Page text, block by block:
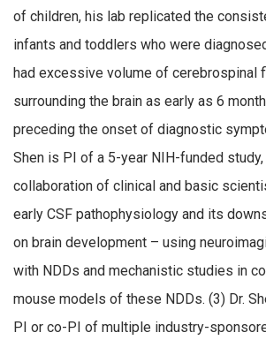
of children, his lab replicated the
infants and toddlers who were
had excessive volume of cerebrospinal
surrounding the brain as early as 6
preceding the onset of diagnostic
Shen is PI of a 5-year NIH-funded
collaboration of clinical and basic
early CSF pathophysiology and its
on brain development – using
with NDDs and mechanistic studies in
mouse models of these NDDs. (3) Dr.
PI or co-PI of multiple industry-